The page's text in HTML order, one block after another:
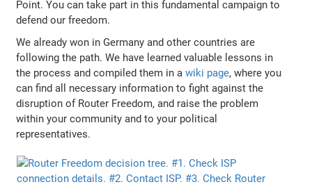
Point. You can take part in this fundamental campaign to
defend our freedom.
We already won in Germany and other countries are
following the path. We have learned valuable lessons in
the process and compiled them in awiki page, where you
can find all necessary information to fight against the
disruption of Router Freedom, and raise the problem
within your community and to your political
representatives.